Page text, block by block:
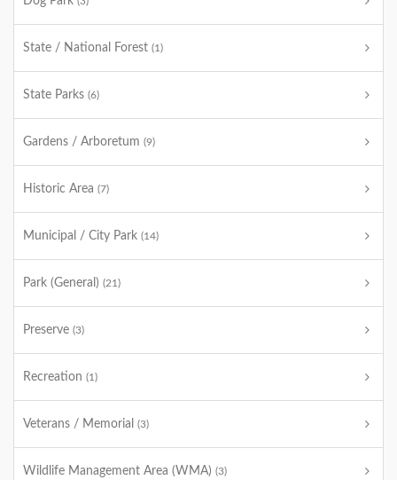
State / National Forest (1)
State Parks (6)
Gardens / Arboretum (9)
Historic Area (7)
Municipal / City Park (14)
Park (General) (21)
Preserve (3)
Recreation (1)
Veterans / Memorial (3)
Wildlife Management Area (WMA) (3)